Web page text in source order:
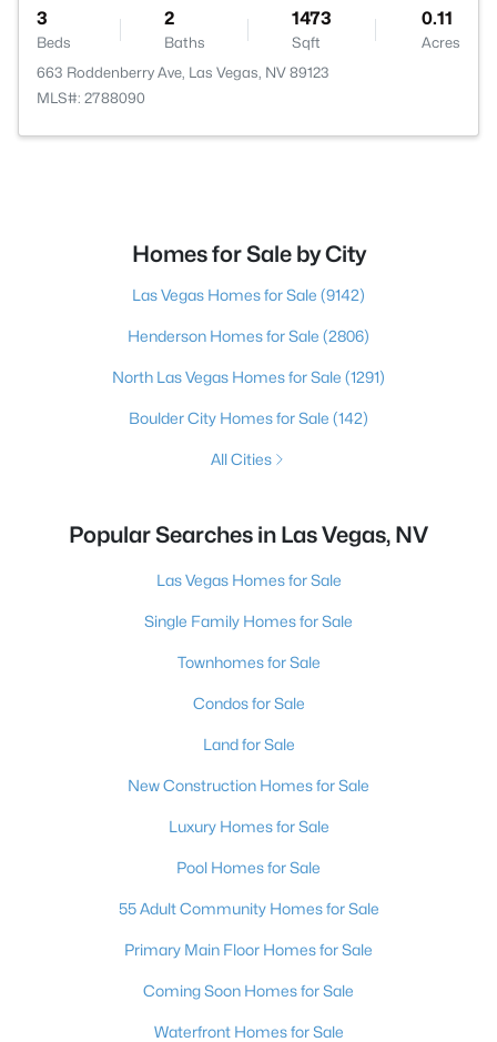
3
Beds
2
Baths
1473
Sqft
0.11
Acres
663 Roddenberry Ave, Las Vegas, NV 89123
MLS#: 2788090
Homes for Sale by City
Las Vegas Homes for Sale (9142)
Henderson Homes for Sale (2806)
North Las Vegas Homes for Sale (1291)
Boulder City Homes for Sale (142)
All Cities
Popular Searches in Las Vegas, NV
Las Vegas Homes for Sale
Single Family Homes for Sale
Townhomes for Sale
Condos for Sale
Land for Sale
New Construction Homes for Sale
Luxury Homes for Sale
Pool Homes for Sale
55 Adult Community Homes for Sale
Primary Main Floor Homes for Sale
Coming Soon Homes for Sale
Waterfront Homes for Sale